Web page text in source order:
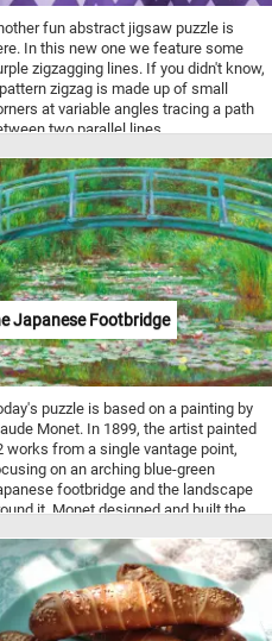
fun abstract jigsaw puzzle is
In this new one we feature some
zigzagging lines. If you didn't know,
zigzag is made up of small
at variable angles tracing a path
two parallel lines.
Japanese Footbridge
puzzle is based on a painting by
Monet. In 1899, the artist painted
works from a single vantage point,
on an arching blue-green
footbridge and the landscape
it. Monet designed and built the
property in the rural community of
where he moved in 1883.